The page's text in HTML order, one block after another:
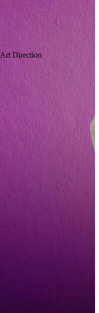
Art Direction